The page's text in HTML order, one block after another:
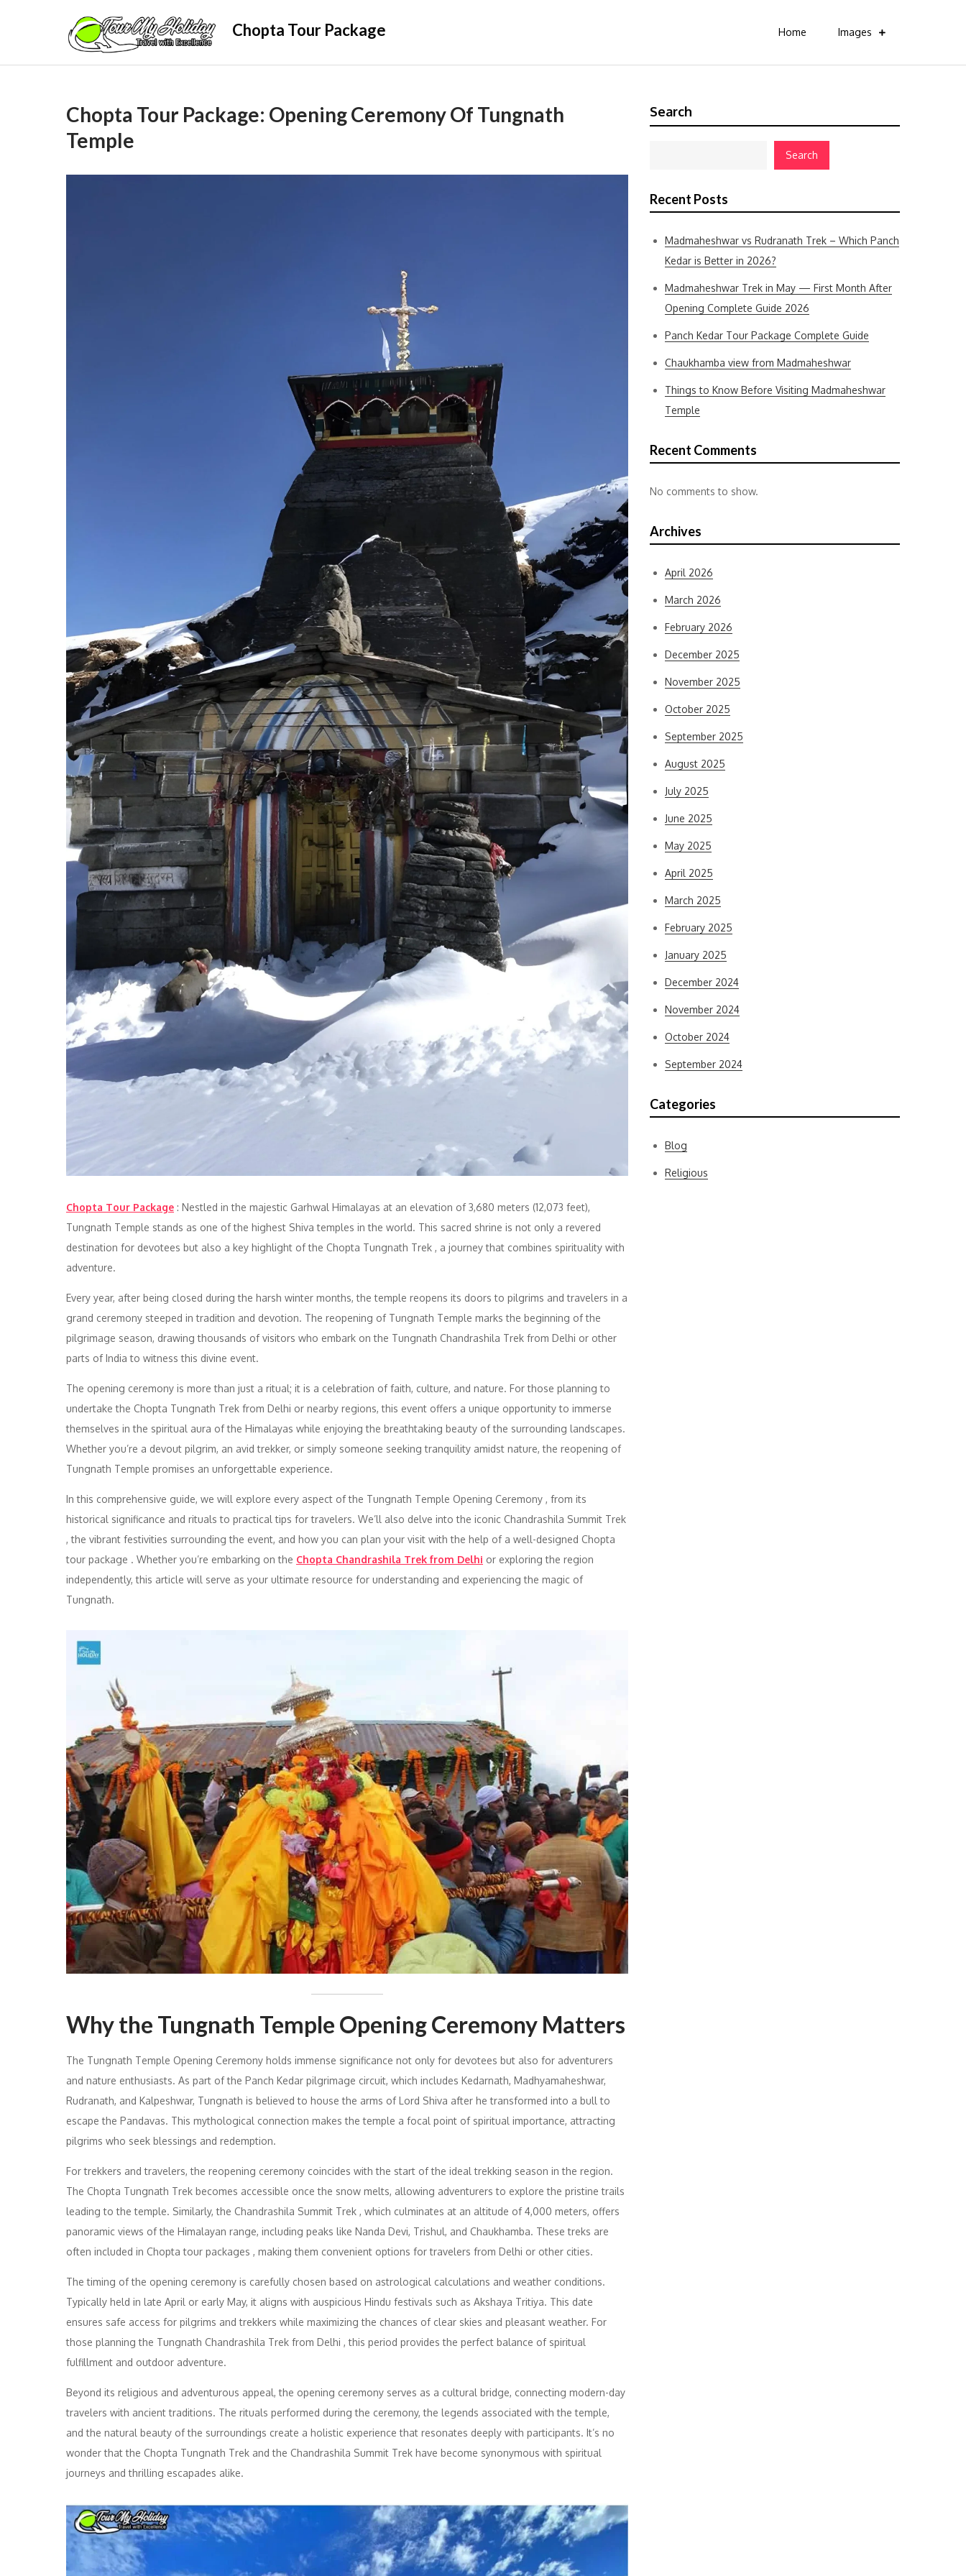
Chopta Tour Package Home Images
Chopta Tour Package: Opening Ceremony Of Tungnath
Temple
Chopta Tour Package : Nestled in the majestic Garhwal Himalayas at an elevation of 3,680 meters (12,073 feet),
Tungnath Temple stands as one of the highest Shiva temples in the world. This sacred shrine is not only a revered
destination for devotees but also a key highlight of the Chopta Tungnath Trek , a journey that combines spirituality with
adventure.
Every year, after being closed during the harsh winter months, the temple reopens its doors to pilgrims and travelers in a
grand ceremony steeped in tradition and devotion. The reopening of Tungnath Temple marks the beginning of the
pilgrimage season, drawing thousands of visitors who embark on the Tungnath Chandrashila Trek from Delhi or other
parts of India to witness this divine event.
The opening ceremony is more than just a ritual; it is a celebration of faith, culture, and nature. For those planning to
undertake the Chopta Tungnath Trek from Delhi or nearby regions, this event offers a unique opportunity to immerse
themselves in the spiritual aura of the Himalayas while enjoying the breathtaking beauty of the surrounding landscapes.
Whether you’re a devout pilgrim, an avid trekker, or simply someone seeking tranquility amidst nature, the reopening of
Tungnath Temple promises an unforgettable experience.
In this comprehensive guide, we will explore every aspect of the Tungnath Temple Opening Ceremony , from its
historical significance and rituals to practical tips for travelers. We’ll also delve into the iconic Chandrashila Summit Trek
, the vibrant festivities surrounding the event, and how you can plan your visit with the help of a well-designed Chopta
tour package . Whether you’re embarking on the Chopta Chandrashila Trek from Delhi or exploring the region
independently, this article will serve as your ultimate resource for understanding and experiencing the magic of
Tungnath.
Why the Tungnath Temple Opening Ceremony Matters
The Tungnath Temple Opening Ceremony holds immense significance not only for devotees but also for adventurers
and nature enthusiasts. As part of the Panch Kedar pilgrimage circuit, which includes Kedarnath, Madhyamaheshwar,
Rudranath, and Kalpeshwar, Tungnath is believed to house the arms of Lord Shiva after he transformed into a bull to
escape the Pandavas. This mythological connection makes the temple a focal point of spiritual importance, attracting
pilgrims who seek blessings and redemption.
For trekkers and travelers, the reopening ceremony coincides with the start of the ideal trekking season in the region.
The Chopta Tungnath Trek becomes accessible once the snow melts, allowing adventurers to explore the pristine trails
leading to the temple. Similarly, the Chandrashila Summit Trek , which culminates at an altitude of 4,000 meters, offers
panoramic views of the Himalayan range, including peaks like Nanda Devi, Trishul, and Chaukhamba. These treks are
often included in Chopta tour packages , making them convenient options for travelers from Delhi or other cities.
The timing of the opening ceremony is carefully chosen based on astrological calculations and weather conditions.
Typically held in late April or early May, it aligns with auspicious Hindu festivals such as Akshaya Tritiya. This date
ensures safe access for pilgrims and trekkers while maximizing the chances of clear skies and pleasant weather. For
those planning the Tungnath Chandrashila Trek from Delhi , this period provides the perfect balance of spiritual
fulfillment and outdoor adventure.
Beyond its religious and adventurous appeal, the opening ceremony serves as a cultural bridge, connecting modern-day
travelers with ancient traditions. The rituals performed during the ceremony, the legends associated with the temple,
and the natural beauty of the surroundings create a holistic experience that resonates deeply with participants. It’s no
wonder that the Chopta Tungnath Trek and the Chandrashila Summit Trek have become synonymous with spiritual
journeys and thrilling escapades alike.
Search
Search
Recent Posts
Madmaheshwar vs Rudranath Trek – Which Panch
Kedar is Better in 2026?
Madmaheshwar Trek in May — First Month After
Opening Complete Guide 2026
Panch Kedar Tour Package Complete Guide
Chaukhamba view from Madmaheshwar
Things to Know Before Visiting Madmaheshwar
Temple
Recent Comments
No comments to show.
Archives
April 2026
March 2026
February 2026
December 2025
November 2025
October 2025
September 2025
August 2025
July 2025
June 2025
May 2025
April 2025
March 2025
February 2025
January 2025
December 2024
November 2024
October 2024
September 2024
Categories
Blog
Religious